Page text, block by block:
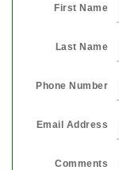
First Name
Last Name
Phone Number
Email Address
Comments